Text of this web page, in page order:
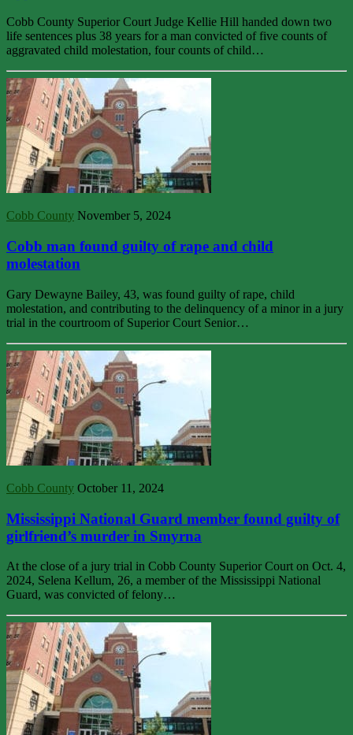
Cobb County Superior Court Judge Kellie Hill handed down two
life sentences plus 38 years for a man convicted of five counts of
aggravated child molestation, four counts of child…
Cobb County November 5, 2024
Cobb man found guilty of rape and child
molestation
Gary Dewayne Bailey, 43, was found guilty of rape, child
molestation, and contributing to the delinquency of a minor in a jury
trial in the courtroom of Superior Court Senior…
Cobb County October 11, 2024
Mississippi National Guard member found guilty of
girlfriend’s murder in Smyrna
At the close of a jury trial in Cobb County Superior Court on Oct. 4,
2024, Selena Kellum, 26, a member of the Mississippi National
Guard, was convicted of felony…